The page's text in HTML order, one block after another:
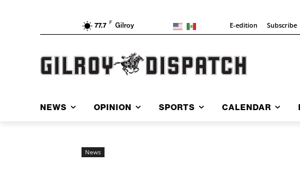
77.7 F Gilroy E-edition Subscribe
NEWS OPINION SPORTS CALENDAR
News